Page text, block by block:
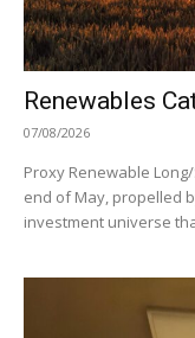
Renewables
07/08/2026
Proxy Renewable
end of May, propelled
investment universe